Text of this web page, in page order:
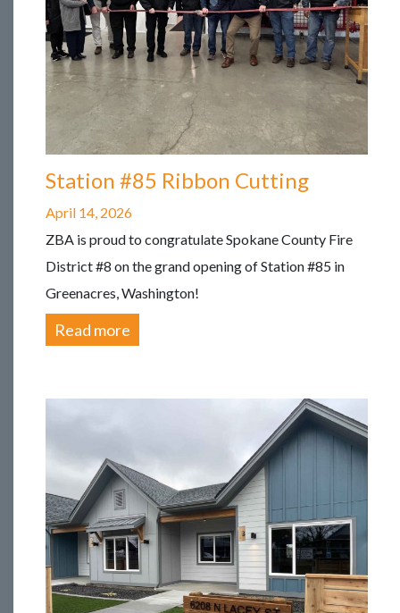
Station #85 Ribbon Cutting
April 14, 2026
ZBA is proud to congratulate Spokane County Fire
District #8 on the grand opening of Station #85 in
Greenacres, Washington!
Read more